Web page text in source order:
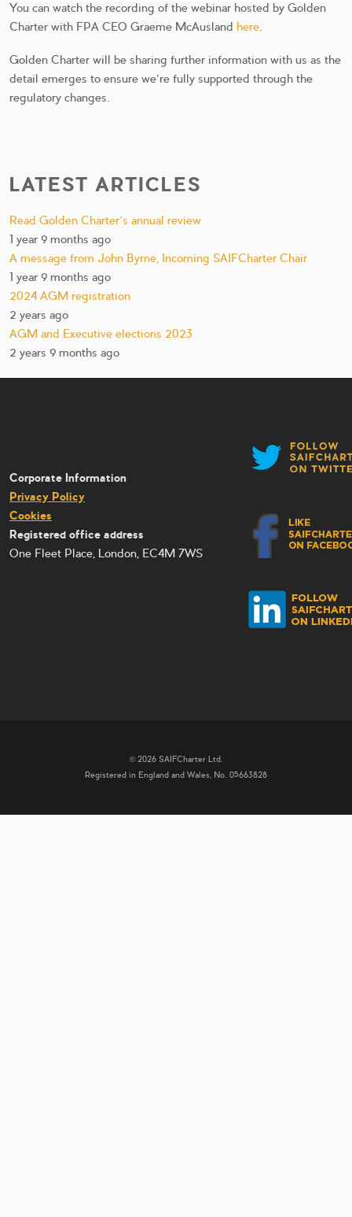
You can watch the recording of the webinar hosted by Golden
Charter with FPA CEO Graeme McAusland here.
Golden Charter will be sharing further information with us as the
detail emerges to ensure we’re fully supported through the
regulatory changes.
LATEST ARTICLES
Read Golden Charter’s annual review
1 year 9 months ago
A message from John Byrne, Incoming SAIFCharter Chair
1 year 9 months ago
2024 AGM registration
2 years ago
AGM and Executive elections 2023
2 years 9 months ago
Corporate Information
Privacy Policy
Cookies
Registered office address
One Fleet Place, London, EC4M 7WS
© 2026 SAIFCharter Ltd.
Registered in England and Wales, No. 05663828